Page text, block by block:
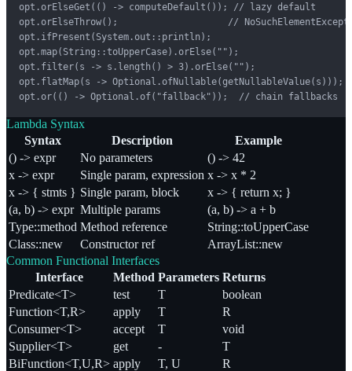
opt.orElseGet(() -> computeDefault()); // lazy default
opt.orElseThrow();                    //
opt.ifPresent(System.out::println);
opt.map(String::toUpperCase).orElse("");
opt.filter(s -> s.length() > 3).orElse("");
opt.flatMap(s -> Optional.ofNullable(getNullableValue(s)));
opt.or(() -> Optional.of("fallback"));  // chain fallbacks
Lambda Syntax
Syntax
Description
Example
() -> expr
No parameters
() -> 42
x -> expr
Single param, expression x -> x * 2
x -> { stmts } Single param, block
x -> { return x; }
(a, b) -> expr Multiple params
(a, b) -> a + b
Type::method Method reference
String::toUpperCase
Class::new
Constructor ref
ArrayList::new
Common Functional Interfaces
Interface
Method Parameters Returns
Predicate<T>
test T
boolean
Function<T,R>
apply T
R
Consumer<T>
accept T
void
Supplier<T>
get -
T
BiFunction<T,U,R> apply T, U
R